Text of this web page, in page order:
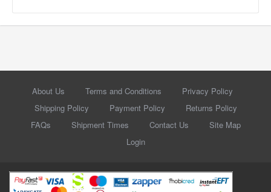
About Us Terms and Conditions
Privacy Policy
Shipping Policy
Payment Policy
Returns Policy
FAQs
Shipment Times Contact Us
Site Map
Login